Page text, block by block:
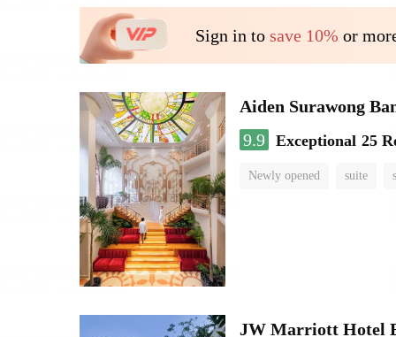
Sign in to save 10% or
Aiden Surawong
9.9 Exceptional 25
Newly opened suite
JW Marriott Hotel